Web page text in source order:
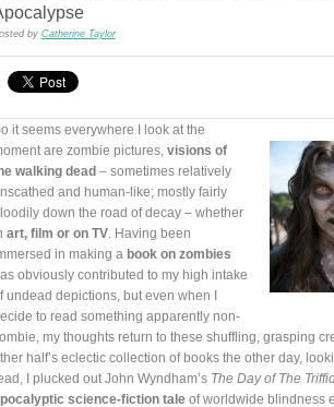
by Catherine Taylor
it seems everywhere I look at the
are zombie pictures, visions of
walking dead– sometimes relatively
and human-like; mostly fairly
down the road of decay – whether
art, film or on TV. Having been
in making a book on zombies
obviously contributed to my high intake
undead depictions, but even when I
to read something apparently non-
my thoughts return to these shuffling, grasping
half’s eclectic collection of books the other day,
I plucked out John Wyndham’s The Day of The
science-fiction taleof worldwide blindness